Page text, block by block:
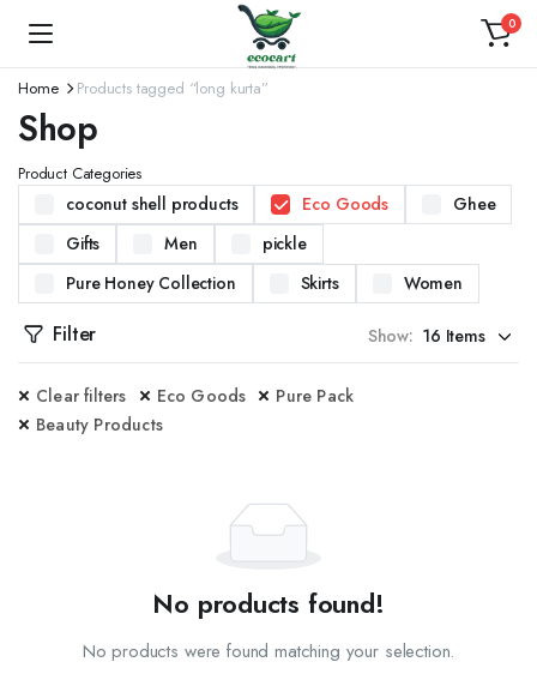
0
Home Products tagged “long kurta”
Shop
Product Categories
coconut shell products Eco Goods
Ghee
Gifts
Men
pickle
Pure Honey Collection
Skirts Women
Filter Show:
Clear filters Eco Goods
Pure Pack
Beauty Products
No products found!
No products were found matching your selection.